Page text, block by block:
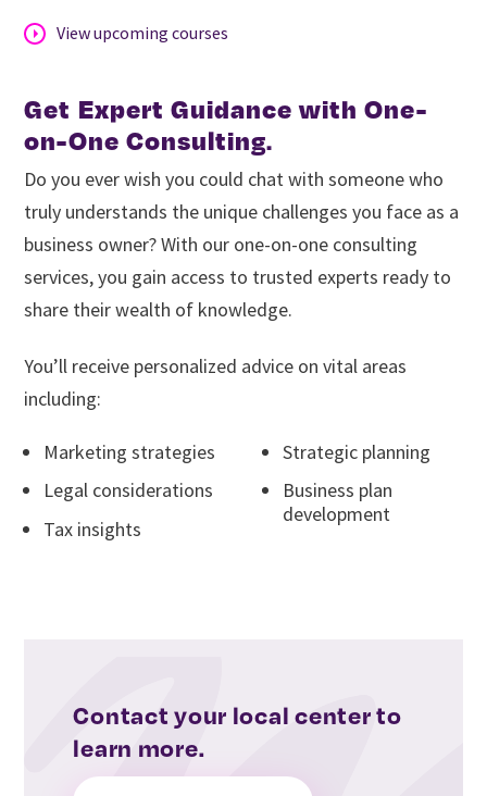
View upcoming courses
Get Expert Guidance with One-
on-One Consulting.
Do you ever wish you could chat with someone who
truly understands the unique challenges you face as a
business owner? With our one-on-one consulting
services, you gain access to trusted experts ready to
share their wealth of knowledge.
You’ll receive personalized advice on vital areas
including:
Marketing strategies
Legal considerations
Tax insights
Strategic planning
Business plan
development
Contact your local center to
learn more.